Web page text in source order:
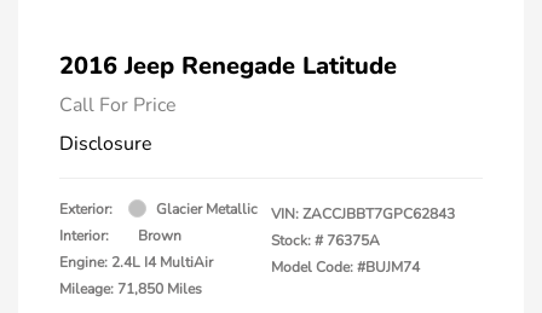
2016 Jeep Renegade Latitude
Call For Price
Disclosure
Exterior:
Glacier Metallic
Interior:
Brown
Engine: 2.4L I4 MultiAir
Mileage: 71,850 Miles
VIN:ZACCJBBT7GPC62843
Stock: # 76375A
Model Code: #BUJM74